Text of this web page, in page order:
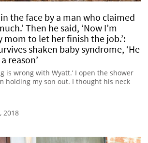
the face by a man who claimed
Then he said, ‘Now I’m
mom to let her finish the job.’:
shaken baby syndrome, ‘He
reason’
is wrong with Wyatt.’ I open the shower
holding my son out. I thought his neck
2018